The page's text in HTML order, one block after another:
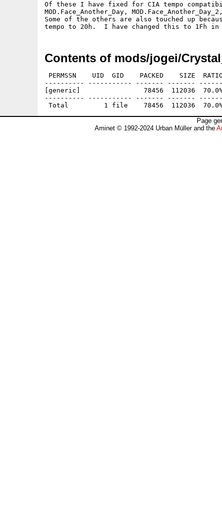
Of these I have fixed for CIA tempo
MOD.Face_Another_Day,
Some of the others are also touched up
Contents of mods/jogei/
PERMSSN    UID  GID    PACKED    SIZE
---------- ----------- ------- -------
[generic]                78456  112036  70.0%
---------- ----------- ------- -------
Page
Aminet © 1992-2024 Urban Müller and the